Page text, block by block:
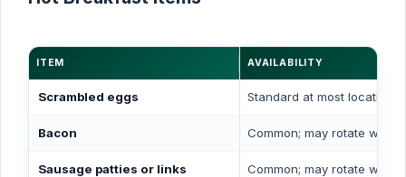
ITEM AVAILABILITY
Scrambled eggs Standard at most locations
Bacon Common; may rotate with
Sausage patties or links Common; may rotate with